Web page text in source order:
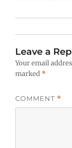
Leave a
Your email
marked *
COMMENT *